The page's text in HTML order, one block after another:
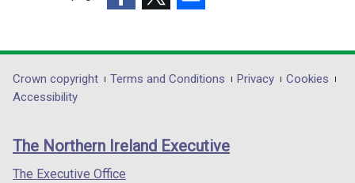
a
)
a
b
o
a
opens
in
/
tab)
opens
in
/
opens
in
/
Department
footer
links
Crown copyright Terms and Conditions Privacy
Cookies
Accessibility
The Northern Ireland Executive
The Executive Office